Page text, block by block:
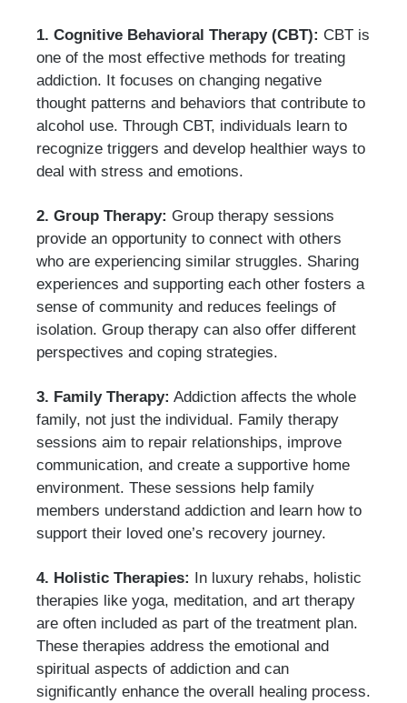
1. Cognitive Behavioral Therapy (CBT): CBT is
one of the most effective methods for treating
addiction. It focuses on changing negative
thought patterns and behaviors that contribute to
alcohol use. Through CBT, individuals learn to
recognize triggers and develop healthier ways to
deal with stress and emotions.
2. Group Therapy: Group therapy sessions
provide an opportunity to connect with others
who are experiencing similar struggles. Sharing
experiences and supporting each other fosters a
sense of community and reduces feelings of
isolation. Group therapy can also offer different
perspectives and coping strategies.
3. Family Therapy: Addiction affects the whole
family, not just the individual. Family therapy
sessions aim to repair relationships, improve
communication, and create a supportive home
environment. These sessions help family
members understand addiction and learn how to
support their loved one’s recovery journey.
4. Holistic Therapies: In luxury rehabs, holistic
therapies like yoga, meditation, and art therapy
are often included as part of the treatment plan.
These therapies address the emotional and
spiritual aspects of addiction and can
significantly enhance the overall healing process.